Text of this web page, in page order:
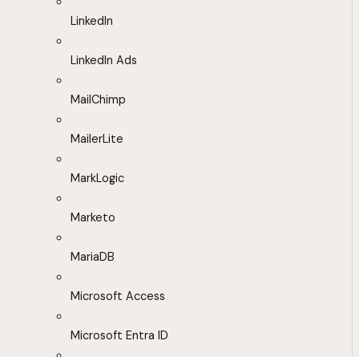
LinkedIn
LinkedIn Ads
MailChimp
MailerLite
MarkLogic
Marketo
MariaDB
Microsoft Access
Microsoft Entra ID